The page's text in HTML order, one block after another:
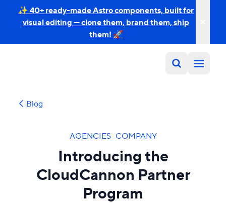
✨ 40+ ready-made Astro components, built for
visual editing — clone them, brand them, ship
them! 🚀
Blog
AGENCIES·COMPANY
Introducing the
CloudCannon Partner
Program